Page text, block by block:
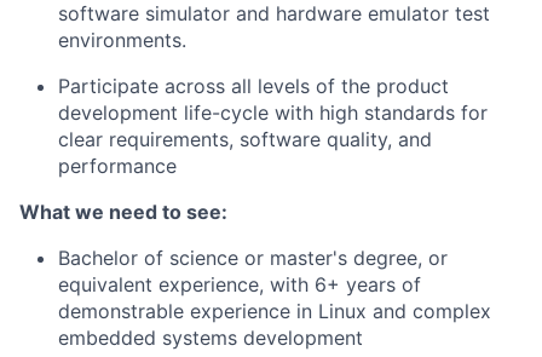
software simulator and hardware emulator test
environments.
Participate across all levels of the product
development life-cycle with high standards for
clear requirements, software quality, and
performance
What we need to see:
Bachelor of science or master's degree, or
equivalent experience, with 6+ years of
demonstrable experience in Linux and complex
embedded systems development